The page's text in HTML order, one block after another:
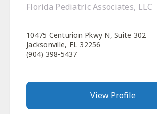
Florida Pediatric Associates, LLC
10475 Centurion Pkwy N, Suite 302
Jacksonville, FL 32256
(904) 398-5437
View Profile